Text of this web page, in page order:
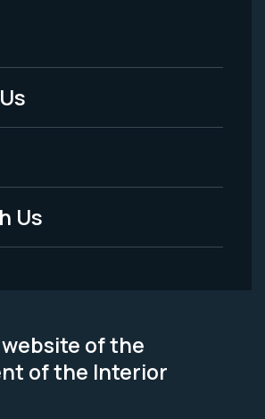
Us
of the
of the Interior